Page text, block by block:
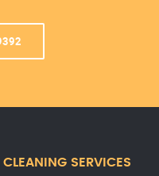
SERVICES